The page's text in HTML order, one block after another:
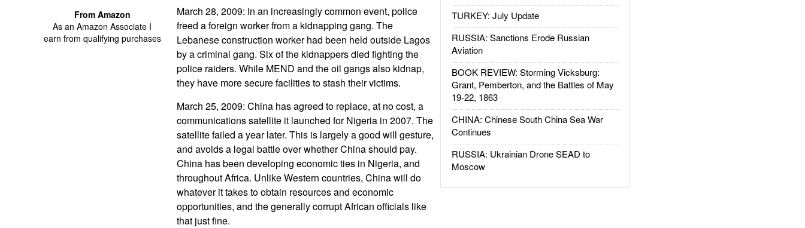
From Amazon
As an Amazon Associate I
earn from qualifying purchases
TURKEY: July Update
RUSSIA: Sanctions Erode Russian
Aviation
BOOK REVIEW: Storming Vicksburg:
Grant, Pemberton, and the Battles of May
19-22, 1863
CHINA: Chinese South China Sea War
Continues
RUSSIA: Ukrainian Drone SEAD to
Moscow
March 28, 2009: In an increasingly common event, police
freed a foreign worker from a kidnapping gang. The
Lebanese construction worker had been held outside Lagos
by a criminal gang. Six of the kidnappers died fighting the
police raiders. While MEND and the oil gangs also kidnap,
they have more secure facilities to stash their victims.
March 25, 2009: China has agreed to replace, at no cost, a
communications satellite it launched for Nigeria in 2007. The
satellite failed a year later. This is largely a good will gesture,
and avoids a legal battle over whether China should pay.
China has been developing economic ties in Nigeria, and
throughout Africa. Unlike Western countries, China will do
whatever it takes to obtain resources and economic
opportunities, and the generally corrupt African officials like
that just fine.